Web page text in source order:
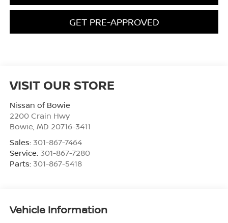
GET PRE-APPROVED
VISIT OUR STORE
Nissan of Bowie
2200 Crain Hwy
Bowie MD 20716-3411
Sales: 301-867-7464
Service: 301-867-7280
Parts: 301-867-5418
Vehicle Information